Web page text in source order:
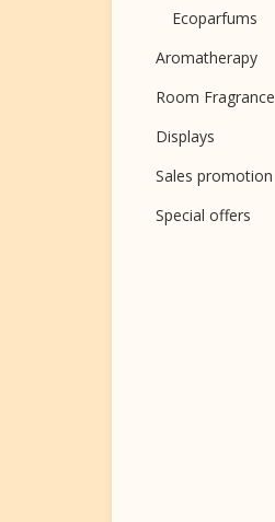
Ecoparfums
Aromatherapy
Room Fragrance
Displays
Sales promotion
Special offers